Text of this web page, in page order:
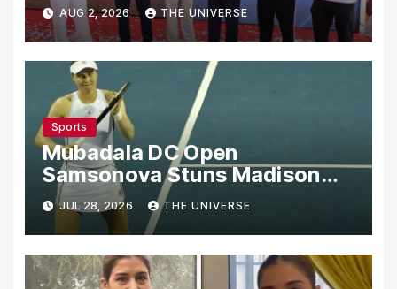
AUG 2, 2026 THE UNIVERSE
Sports
Mubadala DC Open
Samsonova Stuns Madison
Keys to Reach Second Round
JUL 28, 2026 THE UNIVERSE